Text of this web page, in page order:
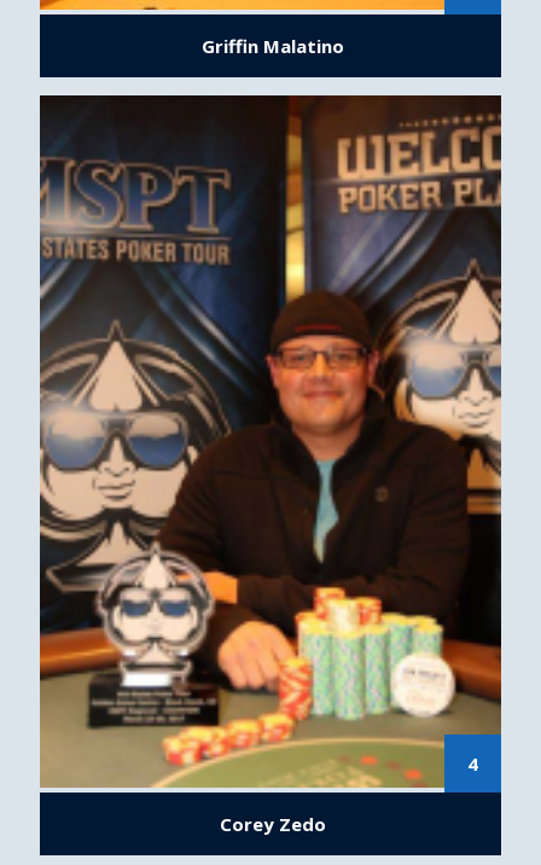
Griffin Malatino
4
Corey Zedo